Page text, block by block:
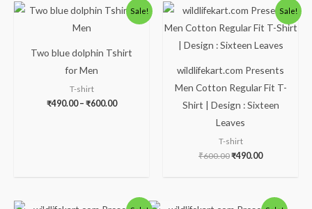
Sale!
Two blue dolphin Tshirt
for Men
T-shirt
₹490.00 – ₹600.00
Price
range:
₹600.00
Sale!
wildlifekart.com Presents
Men Cotton Regular Fit T-
Shirt | Design : Sixteen
Leaves
T-shirt
₹600.00
Original
price
was:
₹600.00.
₹490.00
Current
price
is:
Original
Current
Original
Current